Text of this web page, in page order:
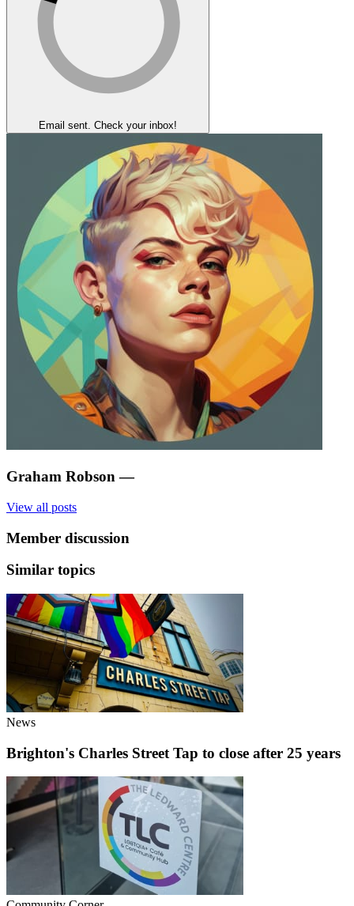
Email sent. Check your inbox!
Graham Robson —
View all posts
Member discussion
Similar topics
News
Brighton's Charles Street Tap to close after 25 years